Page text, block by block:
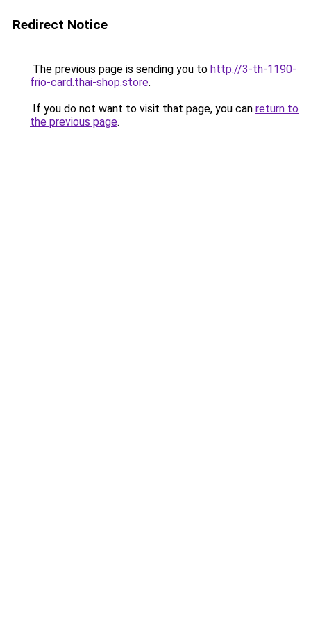
Redirect Notice
The previous page is sending you to http://3-th-1190-
frio-card.thai-shop.store.
If you do not want to visit that page, you can return to
the previous page.